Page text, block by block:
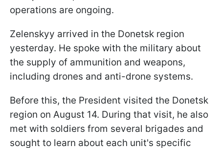
operations are ongoing.
Zelenskyy arrived in the Donetsk region
yesterday. He spoke with the military about
the supply of ammunition and weapons,
including drones and anti-drone systems.
Before this, the President visited the Donetsk
region on August 14. During that visit, he also
met with soldiers from several brigades and
sought to learn about each unit's specific